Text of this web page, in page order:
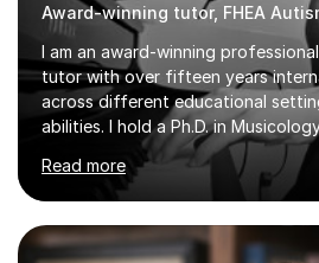
Award-winning tutor, FHEA
I am an award-winning
tutor with over fifteen years
across different educational
abilities. I hold a Ph.D. in
degrees as well as diplomas in
Counterpoint and Fugue, which
on the theoretical, technical,
structural elements of music
students understand the
Read more